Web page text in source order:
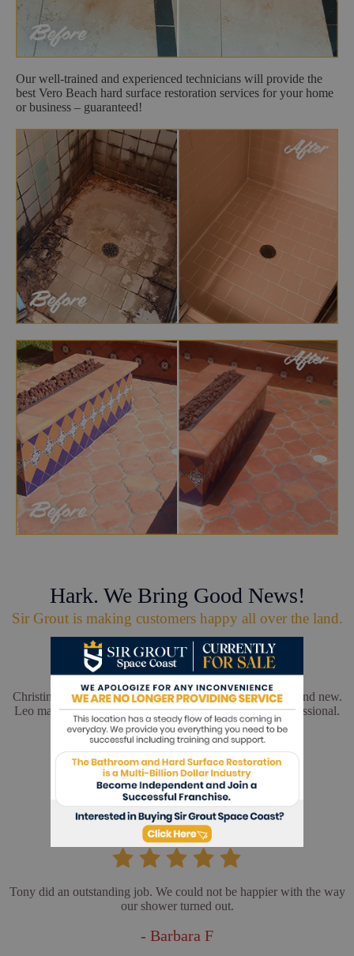
Our well-trained and experienced technicians will provide the
best Vero Beach hard surface restoration services for your home
or business – guaranteed!
Hark. We Bring Good News!
Sir Grout is making customers happy all over the land.
Christina and Leo did a wonderful job. My floors look brand new.
Leo made sure everything was perfect. He was very professional.
- Cathy L
Merritt Island, FL
Tony did an outstanding job. We could not be happier with the way
our shower turned out.
- Barbara F